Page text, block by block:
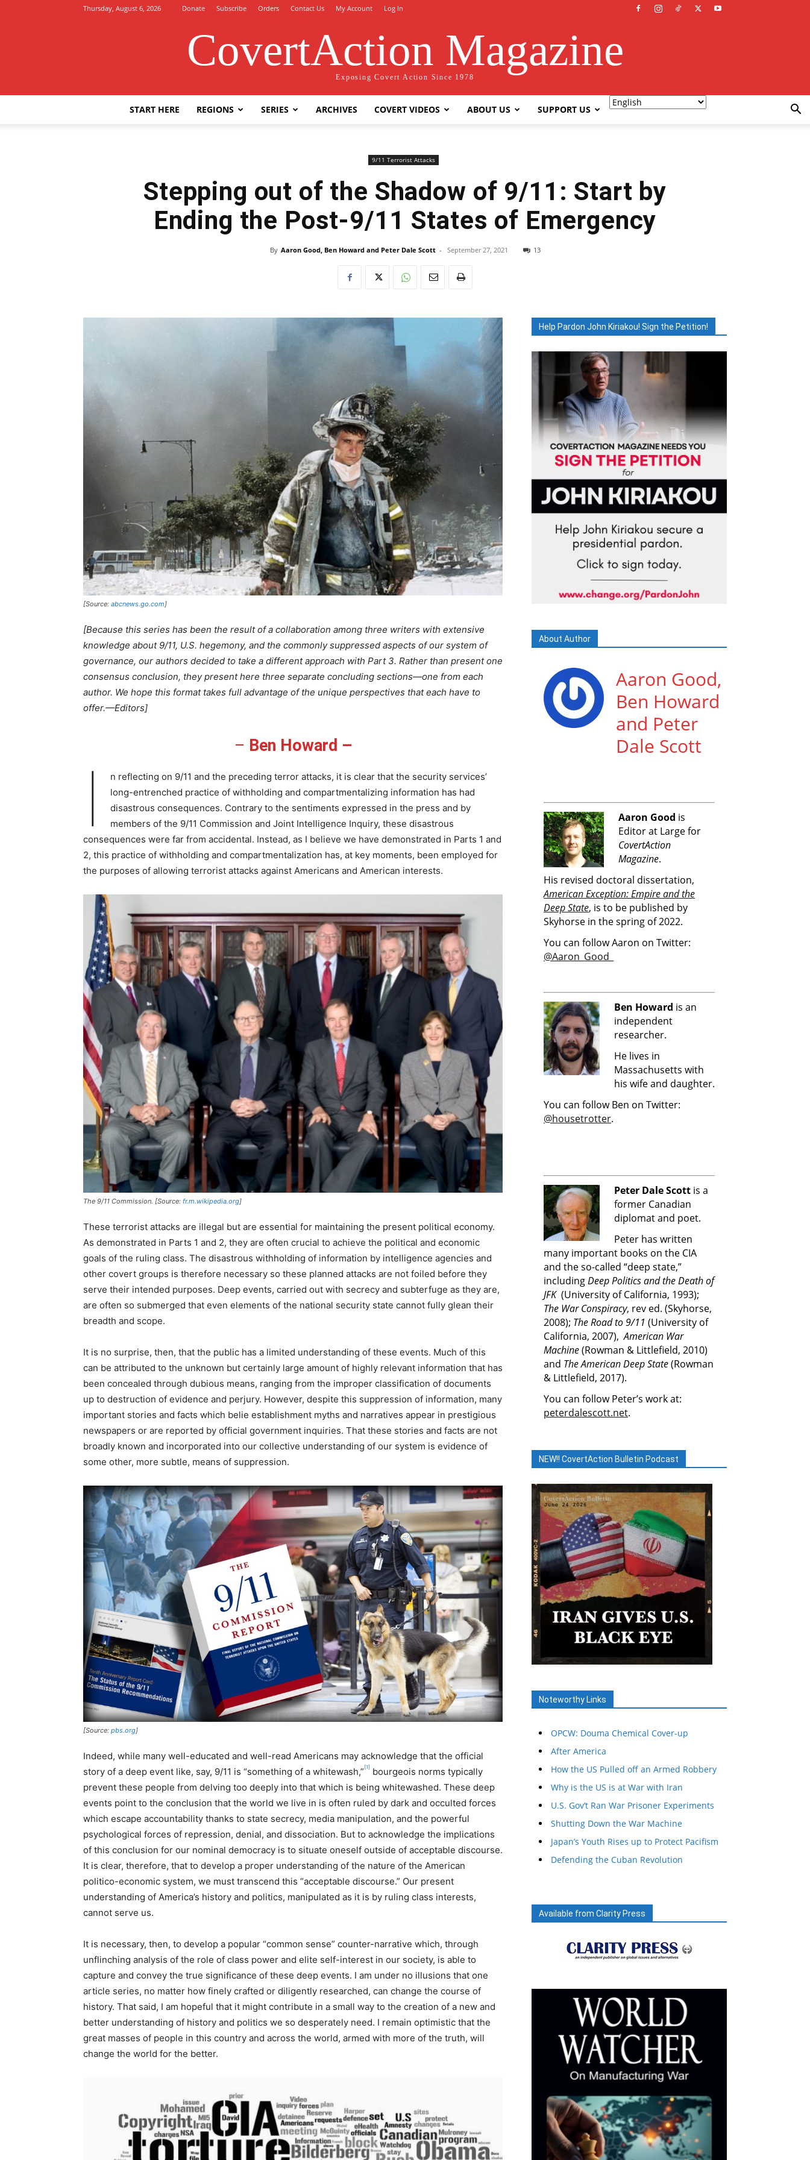
Thursday, August 6, 2026 Donate Subscribe Orders Contact Us My Account Log In
CovertAction Magazine
Exposing Covert Action Since 1978
START HERE REGIONS SERIES ARCHIVES COVERT VIDEOS ABOUT US SUPPORT US
9/11 Terrorist Attacks
Stepping out of the Shadow of 9/11: Start by
Ending the Post-9/11 States of Emergency
By Aaron Good, Ben Howard and Peter Dale Scott - September 27, 2021 13
[Source: abcnews.go.com]
[Because this series has been the result of a collaboration among three writers with extensive
knowledge about 9/11, U.S. hegemony, and the commonly suppressed aspects of our system of
governance, our authors decided to take a different approach with Part 3. Rather than present one
consensus conclusion, they present here three separate concluding sections—one from each
author. We hope this format takes full advantage of the unique perspectives that each have to
offer.—Editors]
– Ben Howard –
I
n reflecting on 9/11 and the preceding terror attacks, it is clear that the security services’
long-entrenched practice of withholding and compartmentalizing information has had
disastrous consequences. Contrary to the sentiments expressed in the press and by
members of the 9/11 Commission and Joint Intelligence Inquiry, these disastrous
consequences were far from accidental. Instead, as I believe we have demonstrated in Parts 1 and
2, this practice of withholding and compartmentalization has, at key moments, been employed for
the purposes of allowing terrorist attacks against Americans and American interests.
The 9/11 Commission. [Source: fr.m.wikipedia.org]
These terrorist attacks are illegal but are essential for maintaining the present political economy.
As demonstrated in Parts 1 and 2, they are often crucial to achieve the political and economic
goals of the ruling class. The disastrous withholding of information by intelligence agencies and
other covert groups is therefore necessary so these planned attacks are not foiled before they
serve their intended purposes. Deep events, carried out with secrecy and subterfuge as they are,
are often so submerged that even elements of the national security state cannot fully glean their
breadth and scope.
It is no surprise, then, that the public has a limited understanding of these events. Much of this
can be attributed to the unknown but certainly large amount of highly relevant information that has
been concealed through dubious means, ranging from the improper classification of documents
up to destruction of evidence and perjury. However, despite this suppression of information, many
important stories and facts which belie establishment myths and narratives appear in prestigious
newspapers or are reported by official government inquiries. That these stories and facts are not
broadly known and incorporated into our collective understanding of our system is evidence of
some other, more subtle, means of suppression.
[Source: pbs.org]
Indeed, while many well-educated and well-read Americans may acknowledge that the official
story of a deep event like, say, 9/11 is “something of a whitewash,” [1] bourgeois norms typically
prevent these people from delving too deeply into that which is being whitewashed. These deep
events point to the conclusion that the world we live in is often ruled by dark and occulted forces
which escape accountability thanks to state secrecy, media manipulation, and the powerful
psychological forces of repression, denial, and dissociation. But to acknowledge the implications
of this conclusion for our nominal democracy is to situate oneself outside of acceptable discourse.
It is clear, therefore, that to develop a proper understanding of the nature of the American
politico-economic system, we must transcend this “acceptable discourse.” Our present
understanding of America’s history and politics, manipulated as it is by ruling class interests,
cannot serve us.
It is necessary, then, to develop a popular “common sense” counter-narrative which, through
unflinching analysis of the role of class power and elite self-interest in our society, is able to
capture and convey the true significance of these deep events. I am under no illusions that one
article series, no matter how finely crafted or diligently researched, can change the course of
history. That said, I am hopeful that it might contribute in a small way to the creation of a new and
better understanding of history and politics we so desperately need. I remain optimistic that the
great masses of people in this country and across the world, armed with more of the truth, will
change the world for the better.
Help Pardon John Kiriakou! Sign the Petition!
About Author
Aaron Good,
Ben Howard
and Peter
Dale Scott
Aaron Good is
Editor at Large for
CovertAction
Magazine.
His revised doctoral dissertation,
American Exception: Empire and the
Deep State, is to be published by
Skyhorse in the spring of 2022.
You can follow Aaron on Twitter:
@Aaron_Good_
Ben Howard is an
independent
researcher.
He lives in
Massachusetts with
his wife and daughter.
You can follow Ben on Twitter:
@housetrotter.
Peter Dale Scott is a
former Canadian
diplomat and poet.
Peter has written
many important books on the CIA
and the so-called “deep state,”
includingDeep Politics and the Death of
JFK(University of California, 1993);
The War Conspiracy, rev ed. (Skyhorse,
2008); The Road to 9/11 (University of
California, 2007),American War
Machine(Rowman & Littlefield, 2010)
and The American Deep State(Rowman
& Littlefield, 2017).
You can follow Peter’s work at:
peterdalescott.net.
NEW!! CovertAction Bulletin Podcast
Noteworthy Links
OPCW: Douma Chemical Cover-up
After America
How the US Pulled off an Armed Robbery
Why is the US is at War with Iran
U.S. Gov’t Ran War Prisoner Experiments
Shutting Down the War Machine
Japan’s Youth Rises up to Protect Pacifism
Defending the Cuban Revolution
Available from Clarity Press